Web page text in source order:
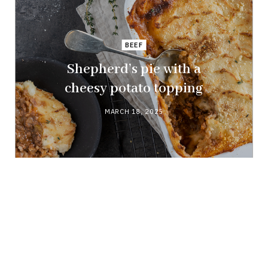
BEEF
Shepherd’s pie with a
cheesy potato topping
MARCH 18, 2025